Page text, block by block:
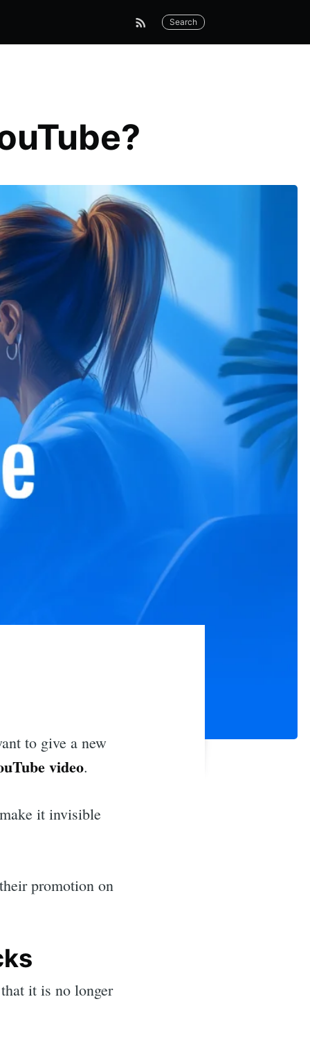
Search
to give a new
video.
it invisible
promotion on
it is no longer